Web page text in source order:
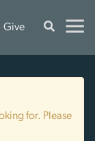
Give
for. Please